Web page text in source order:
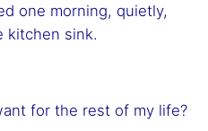
one morning, quietly,
kitchen sink.
for the rest of my life?